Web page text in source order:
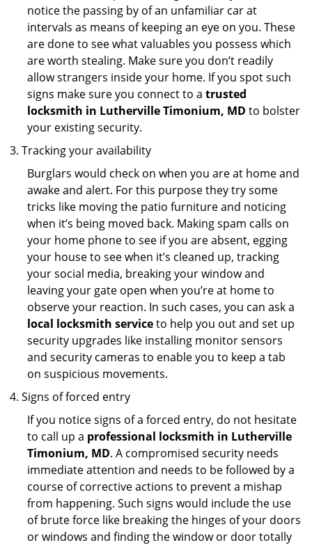
notice the passing by of an unfamiliar car at
intervals as means of keeping an eye on you. These
are done to see what valuables you possess which
are worth stealing. Make sure you don’t readily
allow strangers inside your home. If you spot such
signs make sure you connect to a trusted
locksmith in Lutherville Timonium, MD to bolster
your existing security.
Tracking your availability
Burglars would check on when you are at home and
awake and alert. For this purpose they try some
tricks like moving the patio furniture and noticing
when it’s being moved back. Making spam calls on
your home phone to see if you are absent, egging
your house to see when it’s cleaned up, tracking
your social media, breaking your window and
leaving your gate open when you’re at home to
observe your reaction. In such cases, you can ask a
local locksmith serviceto help you out and set up
security upgrades like installing monitor sensors
and security cameras to enable you to keep a tab
on suspicious movements.
Signs of forced entry
If you notice signs of a forced entry, do not hesitate
to call up a professional locksmith in Lutherville
Timonium, MD. A compromised security needs
immediate attention and needs to be followed by a
course of corrective actions to prevent a mishap
from happening. Such signs would include the use
of brute force like breaking the hinges of your doors
or windows and finding the window or door totally